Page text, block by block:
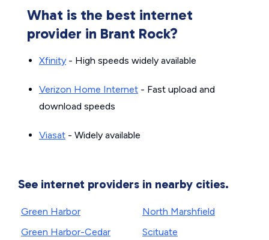
What is the best internet
provider in Brant Rock?
Xfinity - High speeds widely available
Verizon Home Internet - Fast upload and
download speeds
Viasat - Widely available
See internet providers in nearby cities.
Green Harbor
Green Harbor-Cedar
North Marshfield
Scituate